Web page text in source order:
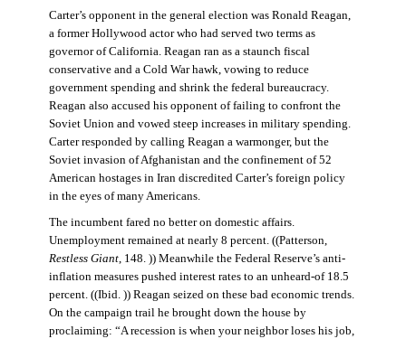
Carter’s opponent in the general election was Ronald Reagan,
a former Hollywood actor who had served two terms as
governor of California. Reagan ran as a staunch fiscal
conservative and a Cold War hawk, vowing to reduce
government spending and shrink the federal bureaucracy.
Reagan also accused his opponent of failing to confront the
Soviet Union and vowed steep increases in military spending.
Carter responded by calling Reagan a warmonger, but the
Soviet invasion of Afghanistan and the confinement of 52
American hostages in Iran discredited Carter’s foreign policy
in the eyes of many Americans.
The incumbent fared no better on domestic affairs.
Unemployment remained at nearly 8 percent. ((Patterson,
Restless Giant, 148. )) Meanwhile the Federal Reserve’s anti-
inflation measures pushed interest rates to an unheard-of 18.5
percent. ((Ibid. )) Reagan seized on these bad economic trends.
On the campaign trail he brought down the house by
proclaiming: “A recession is when your neighbor loses his job,